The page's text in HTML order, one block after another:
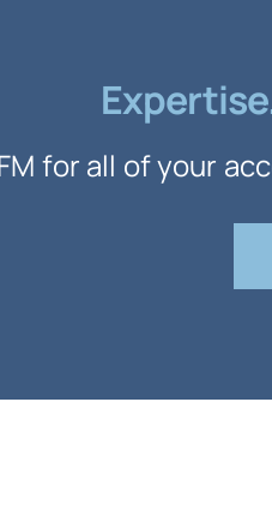
for all of your